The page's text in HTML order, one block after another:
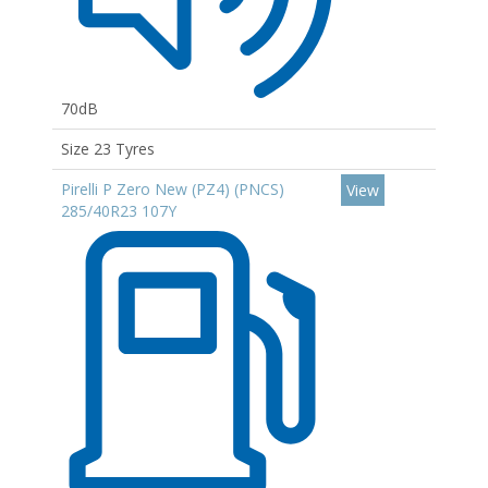
70dB
Size 23 Tyres
Pirelli P Zero New (PZ4) (PNCS)
285/40R23 107Y
View